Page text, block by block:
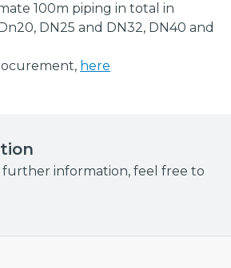
100m piping in total in
DN25 and DN32, DN40 and
here
information, feel free to